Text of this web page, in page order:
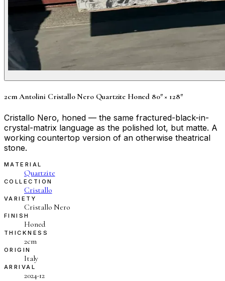
2cm Antolini Cristallo Nero Quartzite Honed 80″ × 128″
Cristallo Nero, honed — the same fractured-black-in-
crystal-matrix language as the polished lot, but matte. A
working countertop version of an otherwise theatrical
stone.
MATERIAL
Quartzite
COLLECTION
Cristallo
VARIETY
Cristallo Nero
FINISH
Honed
THICKNESS
2cm
ORIGIN
Italy
ARRIVAL
2024-12